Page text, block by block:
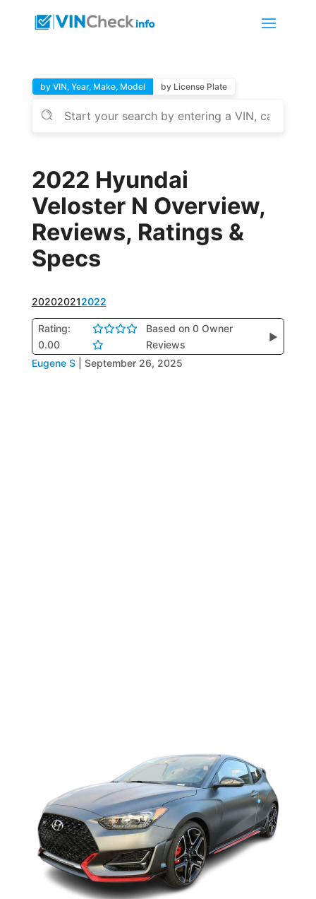
by VIN, Year, Make, Model by License Plate
2022 Hyundai
Veloster N Overview,
Reviews, Ratings &
Specs
202020212022
Rating:
0.00
Based on 0 Owner
Reviews
▶
Eugene S September 26, 2025